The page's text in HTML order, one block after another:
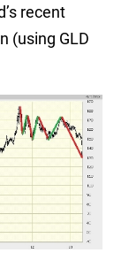
recent
(using GLD